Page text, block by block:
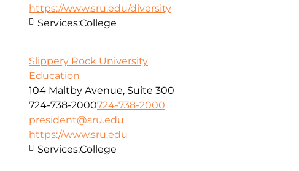
https://www.sru.edu/diversity
Services:College
Slippery Rock University
Education
104 Maltby Avenue, Suite 300
724-738-2000724-738-2000
president@sru.edu
https://www.sru.edu
Services:College